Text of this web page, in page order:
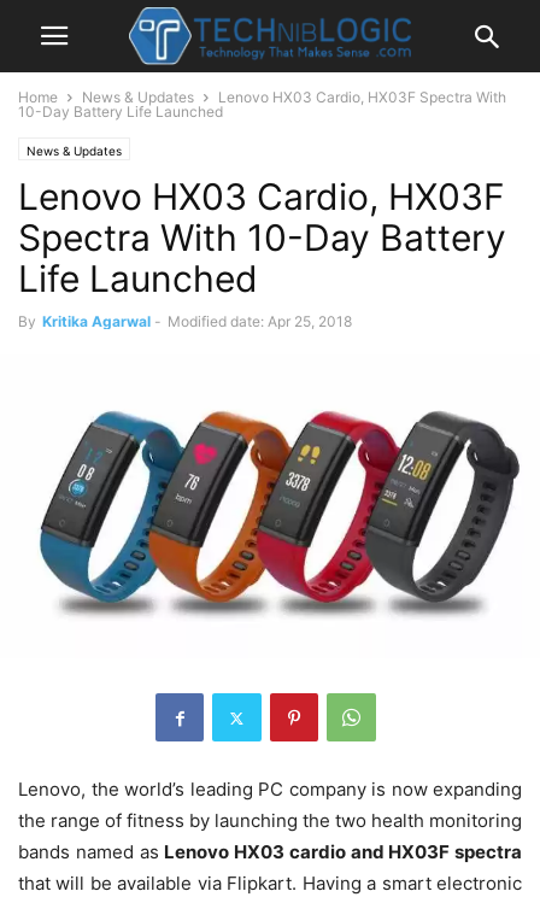
Home News & Updates
Lenovo HX03 Cardio, HX03F Spectra With
10-Day Battery Life Launched
News & Updates
Lenovo HX03 Cardio, HX03F
Spectra With 10-Day Battery
Life Launched
By Kritika Agarwal - Modified date: Apr 25, 2018
Lenovo, the world’s leading PC company is now expanding
the range of fitness by launching the two health monitoring
bands named as Lenovo HX03 cardio and HX03F spectra
that will be available via Flipkart. Having a smart electronic